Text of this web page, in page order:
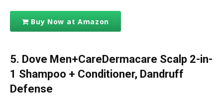
Buy Now at Amazon
5. Dove Men+CareDermacare Scalp 2-in-
1 Shampoo + Conditioner, Dandruff
Defense